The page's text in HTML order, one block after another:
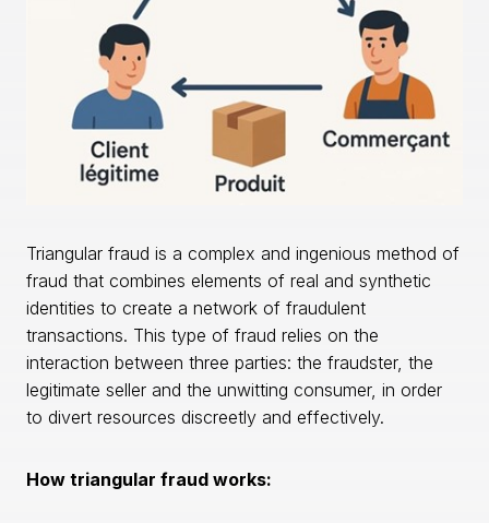
Triangular fraud is a complex and ingenious method of
fraud that combines elements of real and synthetic
identities to create a network of fraudulent
transactions. This type of fraud relies on the
interaction between three parties: the fraudster, the
legitimate seller and the unwitting consumer, in order
to divert resources discreetly and effectively.
How triangular fraud works: